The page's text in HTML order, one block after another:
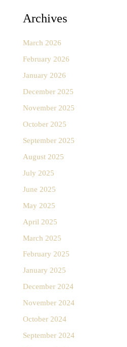
Archives
March 2026
February 2026
January 2026
December 2025
November 2025
October 2025
September 2025
August 2025
July 2025
June 2025
May 2025
April 2025
March 2025
February 2025
January 2025
December 2024
November 2024
October 2024
September 2024